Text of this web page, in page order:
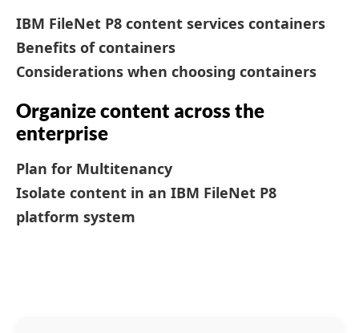
IBM FileNet P8 content services containers
Benefits of containers
Considerations when choosing containers
Organize content across the
enterprise
Plan for Multitenancy
Isolate content in an IBM FileNet P8
platform system